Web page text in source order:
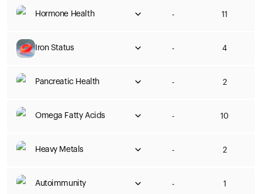
Hormone Health - 11
Iron Status - 4
Pancreatic Health - 2
Omega Fatty Acids - 10
Heavy Metals - 2
Autoimmunity - 1